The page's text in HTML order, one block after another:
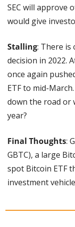
SEC will approve
would give
Stalling: There is
decision in 2022.
once again
ETF to mid-
down the road or
year?
Final Thoughts:
GBTC), a large
spot Bitcoin ETF
investment